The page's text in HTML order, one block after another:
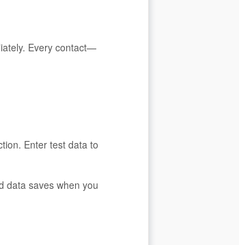
Every contact—
Enter test data to
data saves when you